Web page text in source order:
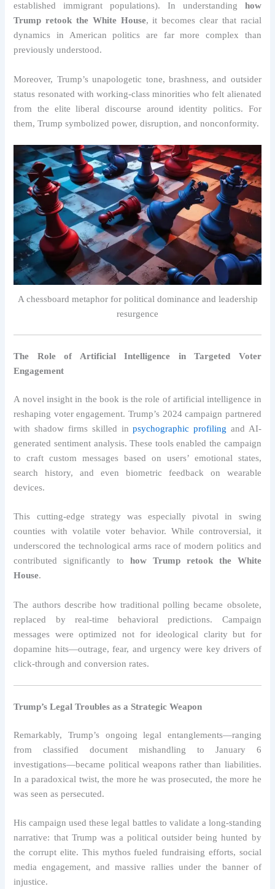
established immigrant populations). In understanding how
Trump retook the White House, it becomes clear that racial
dynamics in American politics are far more complex than
previously understood.
Moreover, Trump’s unapologetic tone, brashness, and outsider
status resonated with working-class minorities who felt alienated
from the elite liberal discourse around identity politics. For
them, Trump symbolized power, disruption, and nonconformity.
A chessboard metaphor for political dominance and leadership
resurgence
The Role of Artificial Intelligence in Targeted Voter
Engagement
A novel insight in the book is the role of artificial intelligence in
reshaping voter engagement. Trump’s 2024 campaign partnered
with shadow firms skilled inpsychographic profiling and AI-
generated sentiment analysis. These tools enabled the campaign
to craft custom messages based on users’ emotional states,
search history, and even biometric feedback on wearable
devices.
This cutting-edge strategy was especially pivotal in swing
counties with volatile voter behavior. While controversial, it
underscored the technological arms race of modern politics and
contributed significantly tohow Trump retook the White
House.
The authors describe how traditional polling became obsolete,
replaced by real-time behavioral predictions. Campaign
messages were optimized not for ideological clarity but for
dopamine hits—outrage, fear, and urgency were key drivers of
click-through and conversion rates.
Trump’s Legal Troubles as a Strategic Weapon
Remarkably, Trump’s ongoing legal entanglements—ranging
from classified document mishandling to January 6
investigations—became political weapons rather than liabilities.
In a paradoxical twist, the more he was prosecuted, the more he
was seen as persecuted.
His campaign used these legal battles to validate a long-standing
narrative: that Trump was a political outsider being hunted by
the corrupt elite. This mythos fueled fundraising efforts, social
media engagement, and massive rallies under the banner of
injustice.